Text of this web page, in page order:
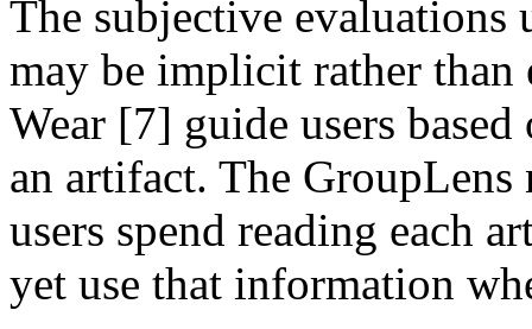
The subjective
may be implicit rather
Wear [7] guide users
an artifact. The
users spend reading each
yet use that information